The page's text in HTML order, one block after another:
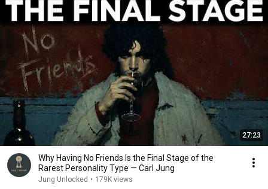
27:23
Why Having No Friends Is the Final Stage of the
Rarest Personality Type — Carl Jung
Jung Unlocked • 179K views